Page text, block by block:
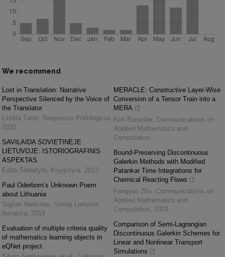
We recommend
Lost in Translation: Narrative
Perspective Silenced by the Voice of
the Translator
Lindita Tahiri, Respectus Philologicus,
2020
SAVILAIDA SOVIETINĖJE
LIETUVOJE: ISTORIOGRAFINIS
ASPEKTAS
Edita Sėdaitytė, Knygotyra, 2012
Paul Oderborn’s Unknown Poem
about Lithuania
Sigitas Narbutas, Senoji Lietuvos
literatūra, 2018
Evaluation of multiple criteria quality
of mathematics learning objects in
eQNet project
MERACLE: Constructive Layer-Wise
Conversion of a Tensor Train into a
MERA
Kim Batselier, Communications on
Applied Mathematics and
Computation
Bound-Preserving Discontinuous
Galerkin Methods with Modified
Patankar Time Integrations for
Chemical Reacting Flows
Fangyao Zhu, Communications on
Applied Mathematics and
Computation, 2024
Comparison of Semi-Lagrangian
Discontinuous Galerkin Schemes for
Linear and Nonlinear Transport
Simulations